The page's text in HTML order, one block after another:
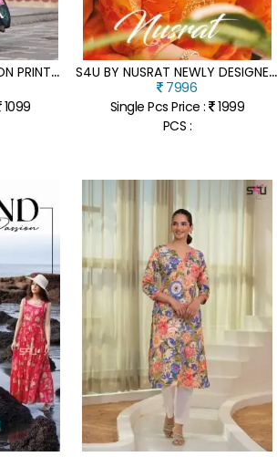
S
4U MARIA VOL 5 RAYON PRINTED DESIGNER LONG GOWN STYLISH KURTI WHOLESALER
1099
S
4U BY NUSRAT NEWLY DESIGNER ORGANZA READYMADE SUIT CATALOGUE AT AFFORDABLE RATE
7996
Single Pcs Price : 1999
PCS :